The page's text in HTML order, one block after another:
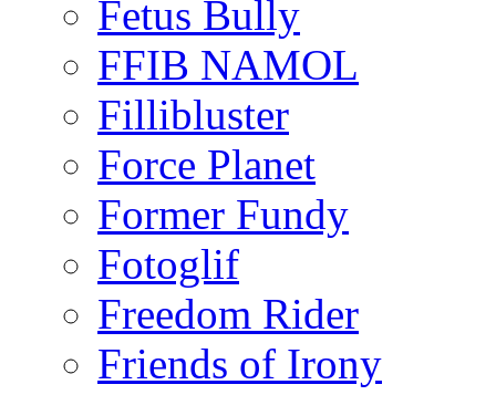
Fetus Bully
FFIB NAMOL
Fillibluster
Force Planet
Former Fundy
Fotoglif
Freedom Rider
Friends of Irony